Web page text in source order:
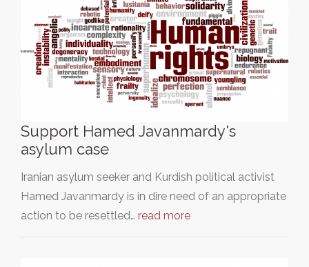
Support Hamed Javanmardy's
asylum case
Iranian asylum seeker and Kurdish political activist
Hamed Javanmardy is in dire need of an appropriate
action to be resettled… read more